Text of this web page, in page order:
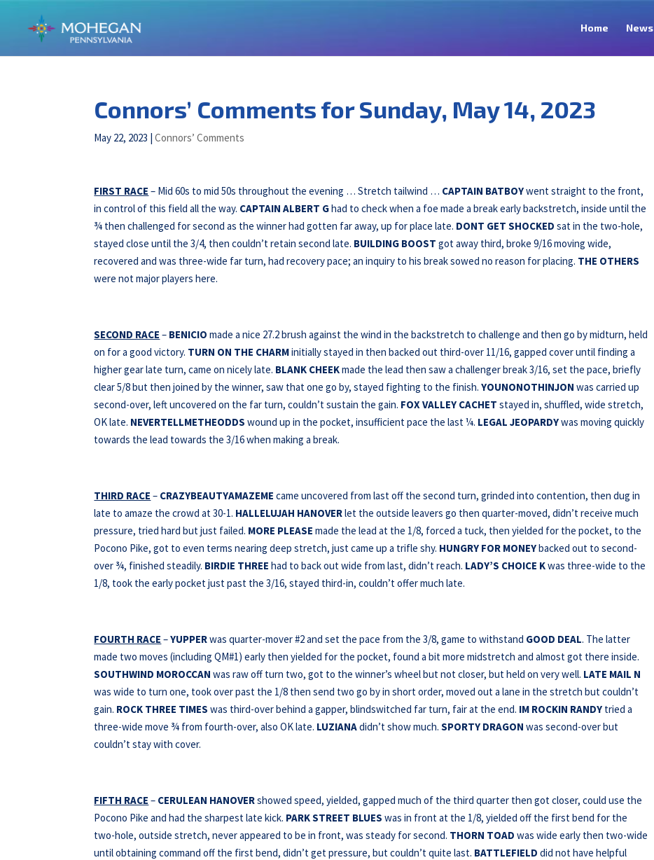
Home News
Connors’ Comments for Sunday, May 14, 2023
May 22, 2023 |Connors’ Comments
FIRST RACE – Mid 60s to mid 50s throughout the evening … Stretch tailwind … CAPTAIN BATBOYwent straight to the front,
in control of this field all the way. CAPTAIN ALBERT Ghad to check when a foe made a break early backstretch, inside until the
¾ then challenged for second as the winner had gotten far away, up for place late. DONT GET SHOCKED sat in the two-hole,
stayed close until the 3/4, then couldn’t retain second late. BUILDING BOOST got away third, broke 9/16 moving wide,
recovered and was three-wide far turn, had recovery pace; an inquiry to his break sowed no reason for placing. THE OTHERS
were not major players here.
SECOND RACE – BENICIO made a nice 27.2 brush against the wind in the backstretch to challenge and then go by midturn, held
on for a good victory. TURN ON THE CHARMinitially stayed in then backed out third-over 11/16, gapped cover until finding a
higher gear late turn, came on nicely late. BLANK CHEEKmade the lead then saw a challenger break 3/16, set the pace, briefly
clear 5/8 but then joined by the winner, saw that one go by, stayed fighting to the finish.YOUNONOTHINJON was carried up
second-over, left uncovered on the far turn, couldn’t sustain the gain. FOX VALLEY CACHET stayed in, shuffled, wide stretch,
OK late. NEVERTELLMETHEODDS wound up in the pocket, insufficient pace the last ¼. LEGAL JEOPARDYwas moving quickly
towards the lead towards the 3/16 when making a break.
THIRD RACE – CRAZYBEAUTYAMAZEME came uncovered from last off the second turn, grinded into contention, then dug in
late to amaze the crowd at 30-1. HALLELUJAH HANOVERlet the outside leavers go then quarter-moved, didn’t receive much
pressure, tried hard but just failed. MORE PLEASE made the lead at the 1/8, forced a tuck, then yielded for the pocket, to the
Pocono Pike, got to even terms nearing deep stretch, just came up a trifle shy. HUNGRY FOR MONEYbacked out to second-
over ¾, finished steadily. BIRDIE THREE had to back out wide from last, didn’t reach. LADY’S CHOICE Kwas three-wide to the
1/8, took the early pocket just past the 3/16, stayed third-in, couldn’t offer much late.
FOURTH RACE –YUPPERwas quarter-mover #2 and set the pace from the 3/8, game to withstand GOOD DEAL. The latter
made two moves (including QM#1) early then yielded for the pocket, found a bit more midstretch and almost got there inside.
SOUTHWIND MOROCCAN was raw off turn two, got to the winner’s wheel but not closer, but held on very well. LATE MAIL N
was wide to turn one, took over past the 1/8 then send two go by in short order, moved out a lane in the stretch but couldn’t
gain. ROCK THREE TIMES was third-over behind a gapper, blindswitched far turn, fair at the end. IM ROCKIN RANDY tried a
three-wide move ¾ from fourth-over, also OK late. LUZIANAdidn’t show much.SPORTY DRAGON was second-over but
couldn’t stay with cover.
FIFTH RACE – CERULEAN HANOVERshowed speed, yielded, gapped much of the third quarter then got closer, could use the
Pocono Pike and had the sharpest late kick. PARK STREET BLUES was in front at the 1/8, yielded off the first bend for the
two-hole, outside stretch, never appeared to be in front, was steady for second. THORN TOAD was wide early then two-wide
until obtaining command off the first bend, didn’t get pressure, but couldn’t quite last. BATTLEFIELD did not have helpful